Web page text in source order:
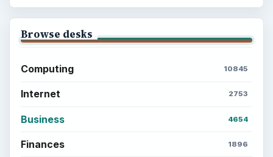
Browse desks
Computing 10845
Internet 2753
Business 4654
Finances 1896